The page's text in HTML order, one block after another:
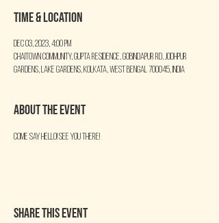
Time & Location
Dec 03, 2023, 4:00 PM
Chaitown Community, Gupta Residence, Gobindapur Rd, Jodhpur
Gardens, Lake Gardens, Kolkata, West Bengal 700045, India
About the event
Come say Hello! See you there!
Share this event